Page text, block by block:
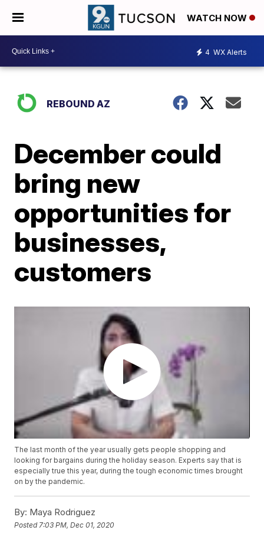
WATCH NOW
4 WX Alerts
REBOUND AZ
December could
bring new
opportunities for
businesses,
customers
The last month of the year usually gets people shopping and
looking for bargains during the holiday season. Experts say that is
especially true this year, during the tough economic times brought
on by the pandemic.
By: Maya Rodriguez
Posted 7:03 PM, Dec 01, 2020